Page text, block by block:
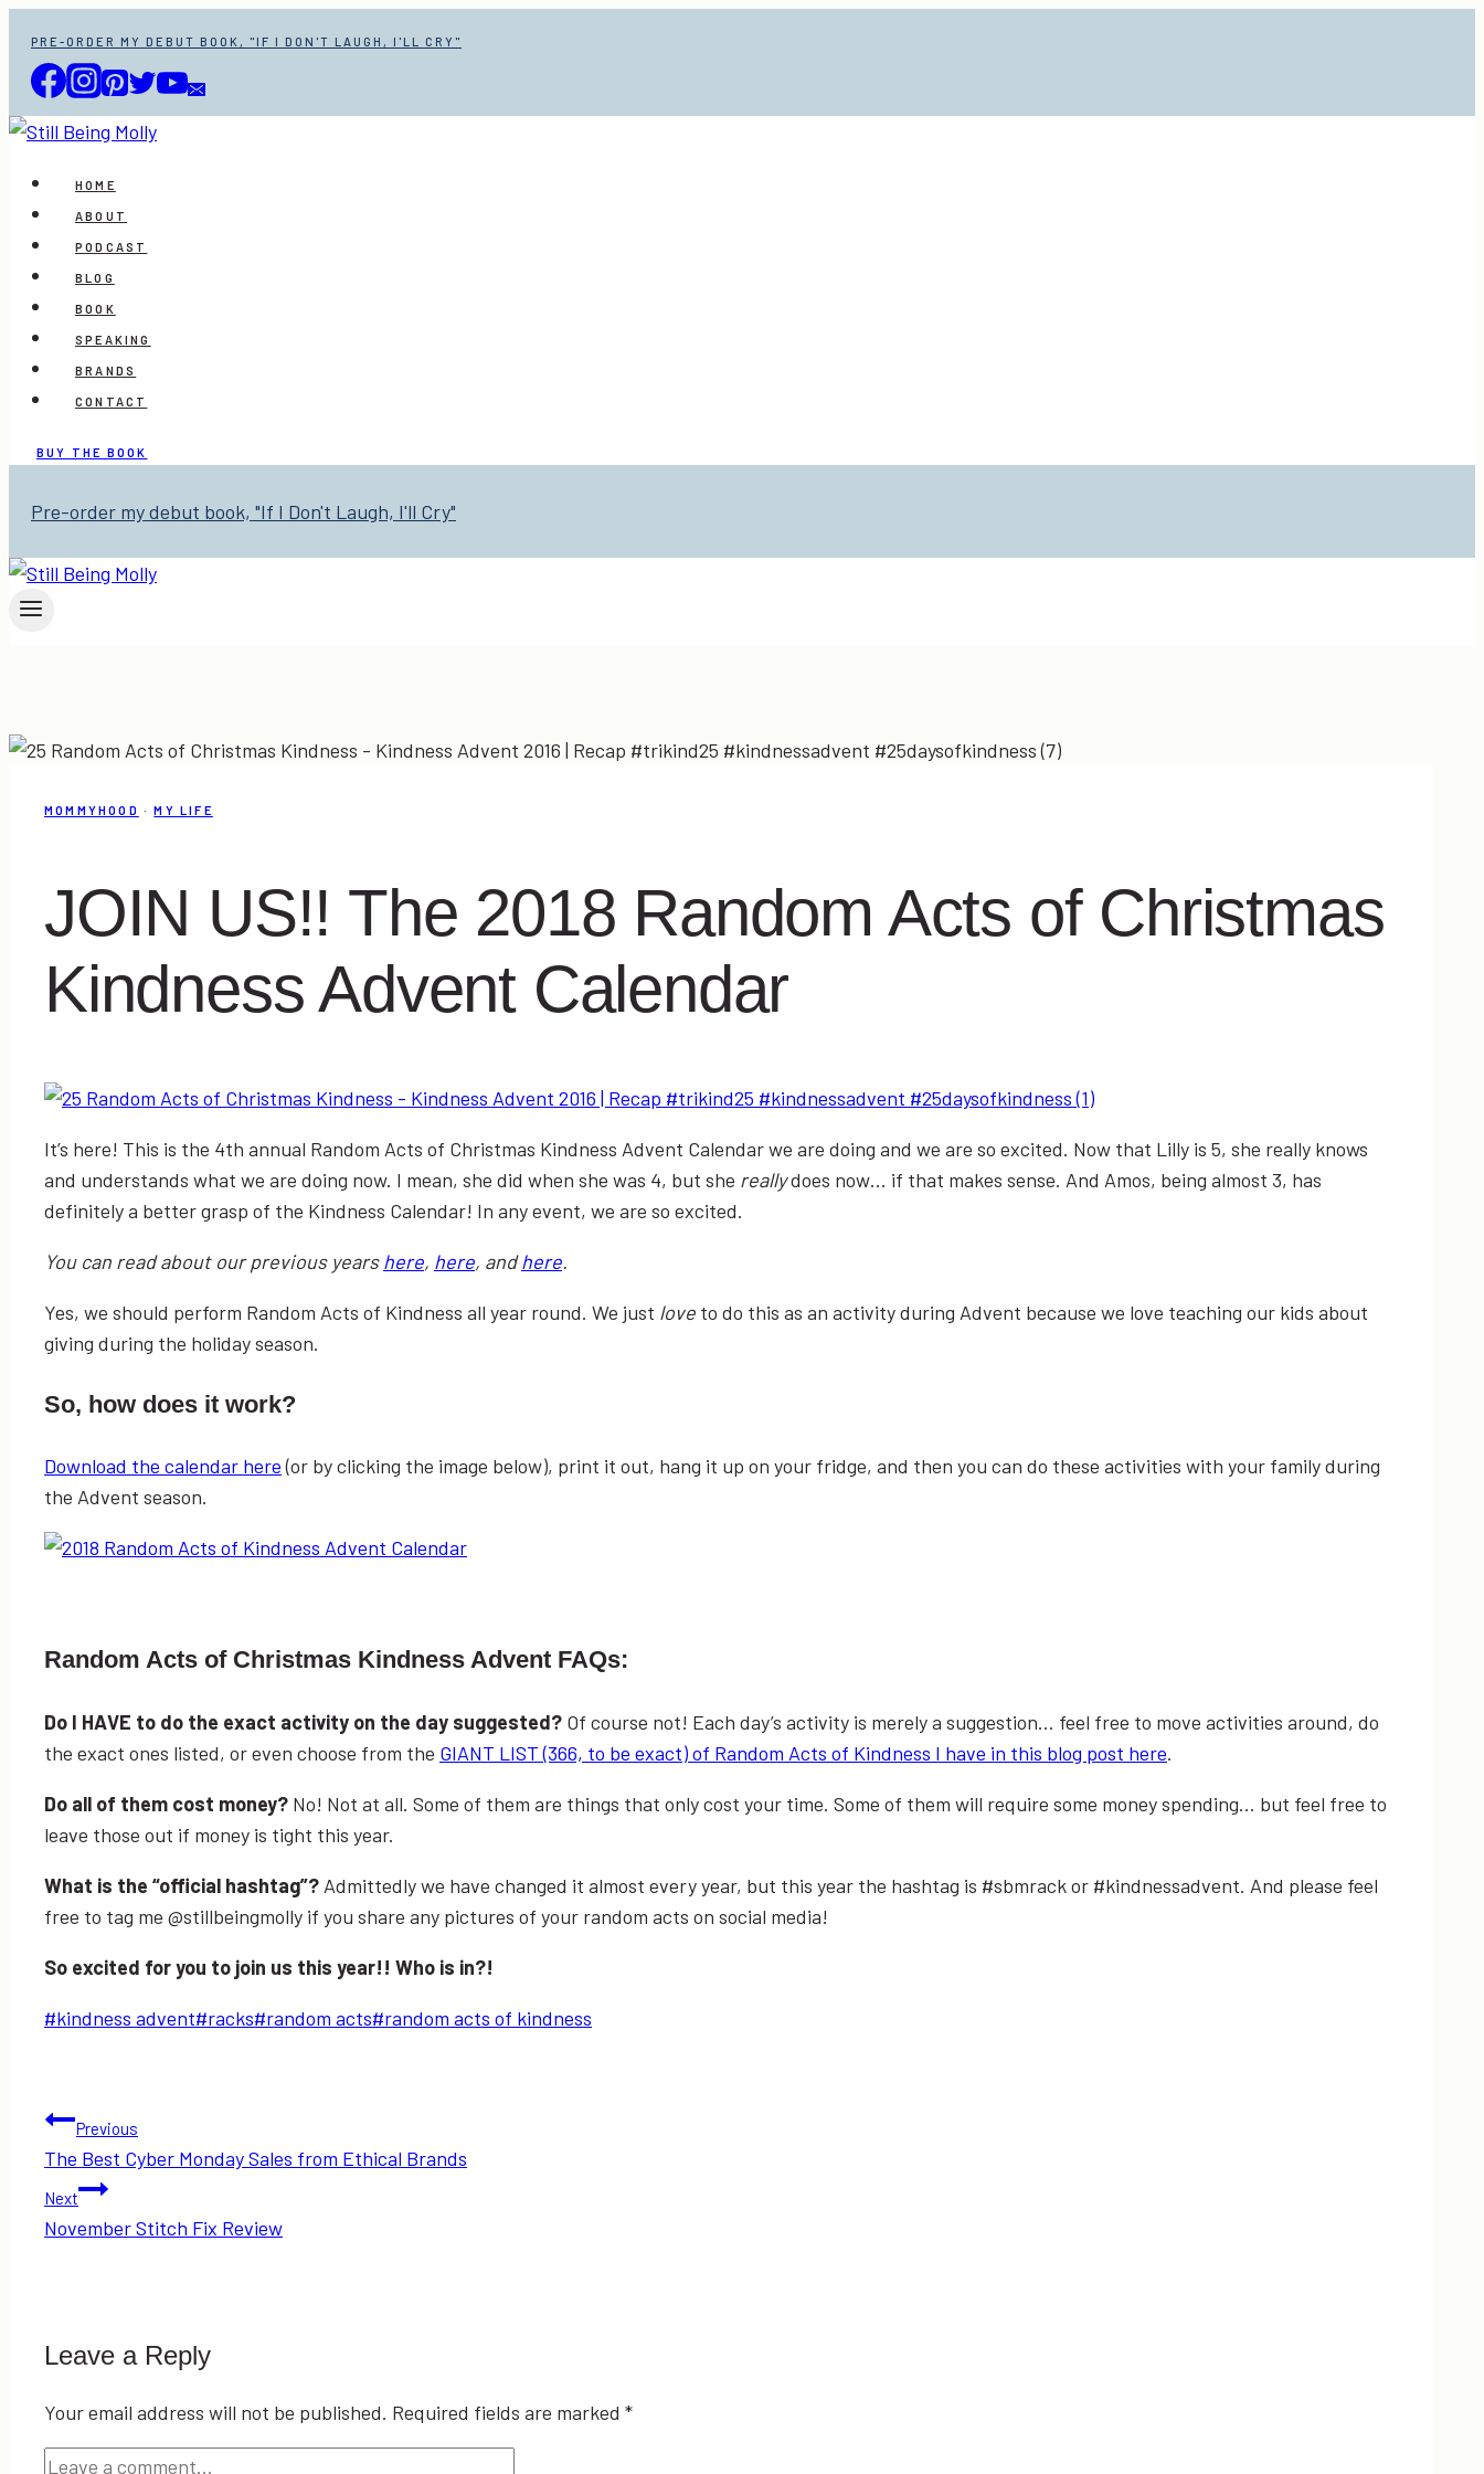
content
PRE-ORDER MY DEBUT BOOK, "IF I DON'T LAUGH, I'LL CRY"
HOME
ABOUT
PODCAST
BLOG
BOOK
SPEAKING
BRANDS
CONTACT
BUY THE BOOK
Pre-order my debut book, "If I Don't Laugh, I'll Cry"
MOMMYHOOD ·MY LIFE
JOIN US!! The 2018 Random Acts of Christmas
Kindness Advent Calendar
It’s here! This is the 4th annual Random Acts of Christmas Kindness Advent Calendar we are doing and we are so excited. Now that Lilly is 5, she really knows
and understands what we are doing now. I mean, she did when she was 4, but she reallydoes now… if that makes sense. And Amos, being almost 3, has
definitely a better grasp of the Kindness Calendar! In any event, we are so excited.
You can read about our previous yearshere, here, andhere.
Yes, we should perform Random Acts of Kindness all year round. We just love to do this as an activity during Advent because we love teaching our kids about
giving during the holiday season.
So, how does it work?
Download the calendar here(or by clicking the image below), print it out, hang it up on your fridge, and then you can do these activities with your family during
the Advent season.
Random Acts of Christmas Kindness Advent FAQs:
Do I HAVE to do the exact activity on the day suggested? Of course not! Each day’s activity is merely a suggestion… feel free to move activities around, do
the exact ones listed, or even choose from the GIANT LIST (366, to be exact) of Random Acts of Kindness I have in this blog post here.
Do all of them cost money? No! Not at all. Some of them are things that only cost your time. Some of them will require some money spending… but feel free to
leave those out if money is tight this year.
What is the “official hashtag”? Admittedly we have changed it almost every year, but this year the hashtag is #sbmrack or #kindnessadvent. And please feel
free to tag me @stillbeingmolly if you share any pictures of your random acts on social media!
So excited for you to join us this year!! Who is in?!
Post
#kindness advent#racks#random acts#random acts of kindness
Post
navigation
Previous
The Best Cyber Monday Sales from Ethical Brands
Next
November Stitch Fix Review
Leave a Reply
Your email address will not be published. Required fields are marked *